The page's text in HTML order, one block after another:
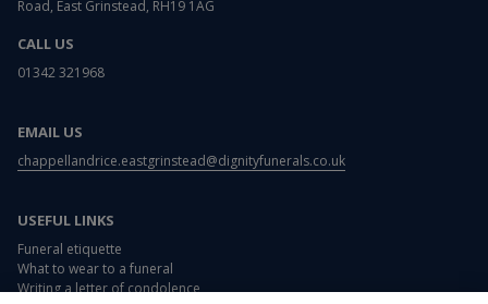
Road, East Grinstead, RH19 1AG
CALL US
01342 321968
EMAIL US
chappellandrice.eastgrinstead@dignityfunerals.co.uk
USEFUL LINKS
Funeral etiquette
What to wear to a funeral
Writing a letter of condolence